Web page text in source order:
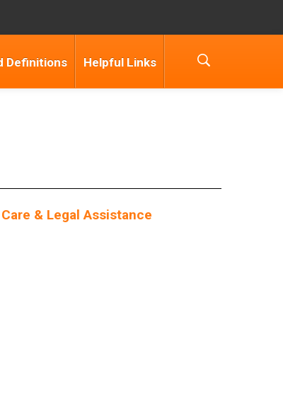
Definitions Helpful Links
& Legal Assistance